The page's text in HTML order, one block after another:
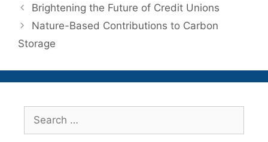
Brightening the Future of Credit Unions
Nature-Based Contributions to Carbon
Storage
Search
for: